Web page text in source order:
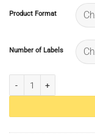
Product Format
Number of Labels